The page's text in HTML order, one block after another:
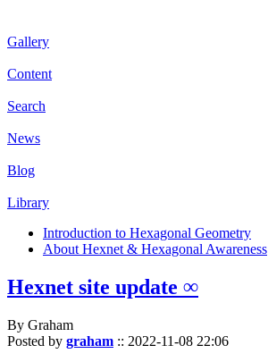
Gallery
Content
Search
News
Blog
Library
Introduction to Hexagonal Geometry
About Hexnet & Hexagonal Awareness
Hexnet site update ∞
By Graham
Posted by graham :: 2022-11-08 22:06